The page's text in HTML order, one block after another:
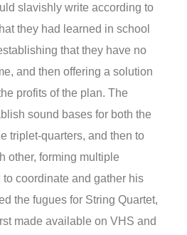
slavishly write according to
they had learned in school
that they have no
and then offering a solution
profits of the plan. The
sound bases for both the
triplet-quarters, and then to
other, forming multiple
coordinate and gather his
the fugues for String Quartet,
made available on VHS and